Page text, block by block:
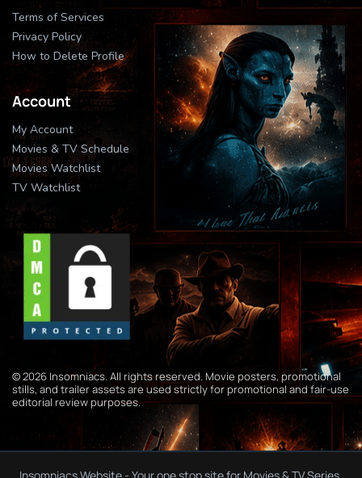
Terms of Services
Privacy Policy
How to Delete Profile
Account
My Account
Movies & TV Schedule
Movies Watchlist
TV Watchlist
© 2026 Insomniacs. All rights reserved. Movie posters, promotional
stills, and trailer assets are used strictly for promotional and fair-use
editorial review purposes.